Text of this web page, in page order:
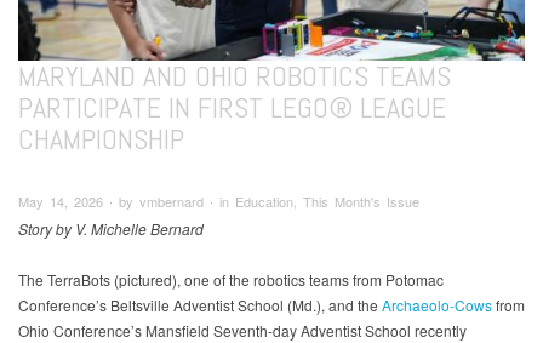
MARYLAND AND OHIO ROBOTICS TEAMS
PARTICIPATE IN FIRST LEGO® LEAGUE
CHAMPIONSHIP
May 14, 2026 ∙ by vmbernard ∙ in Education, This Month's Issue
Story by V. Michelle Bernard
The TerraBots (pictured), one of the robotics teams from Potomac
Conference’s Beltsville Adventist School (Md.), and the Archaeolo-Cowsfrom
Ohio Conference’s Mansfield Seventh-day Adventist School recently